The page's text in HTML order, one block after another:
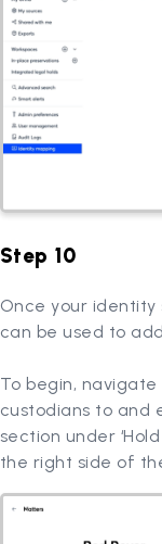
Step 10
Once your identity
can be used to
To begin,
custodians to and
section under
the right side of